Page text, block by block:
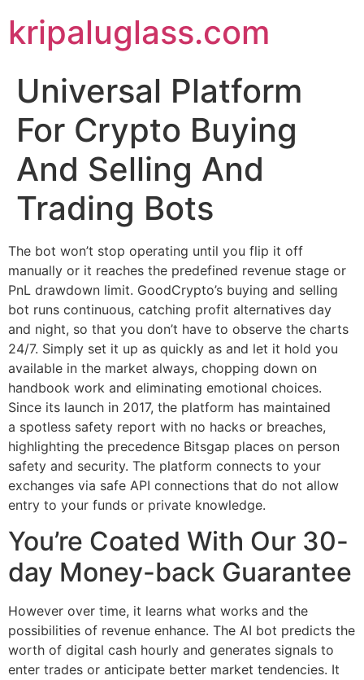
kripaluglass.com
Universal Platform
For Crypto Buying
And Selling And
Trading Bots
The bot won’t stop operating until you flip it off
manually or it reaches the predefined revenue stage or
PnL drawdown limit. GoodCrypto’s buying and selling
bot runs continuous, catching profit alternatives day
and night, so that you don’t have to observe the charts
24/7. Simply set it up as quickly as and let it hold you
available in the market always, chopping down on
handbook work and eliminating emotional choices.
Since its launch in 2017, the platform has maintained
a spotless safety report with no hacks or breaches,
highlighting the precedence Bitsgap places on person
safety and security. The platform connects to your
exchanges via safe API connections that do not allow
entry to your funds or private knowledge.
You’re Coated With Our 30-
day Money-back Guarantee
However over time, it learns what works and the
possibilities of revenue enhance. The AI bot predicts the
worth of digital cash hourly and generates signals to
enter trades or anticipate better market tendencies. It